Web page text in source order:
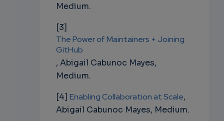
Medium.
[3]
The Power of Maintainers + Joining
GitHub
, Abigail Cabunoc Mayes,
Medium.
[4] Enabling Collaboration at Scale,
Abigail Cabunoc Mayes, Medium.